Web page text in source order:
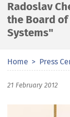
Radoslav
the Board
Systems"
Home Press
21 February 2012